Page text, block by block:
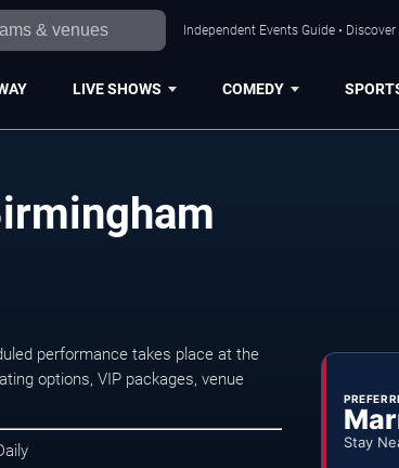
Independent Events Guide •
LIVE SHOWS COMEDY
performance takes place at the
options, VIP packages, venue
Stay